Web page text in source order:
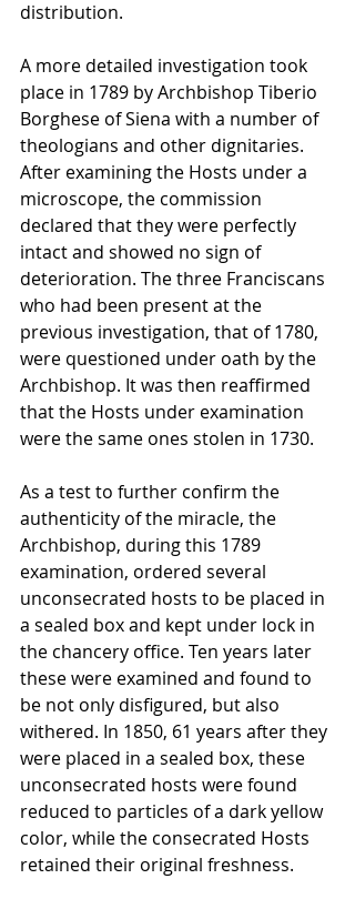
distribution.
A more detailed investigation took
place in 1789 by Archbishop Tiberio
Borghese of Siena with a number of
theologians and other dignitaries.
After examining the Hosts under a
microscope, the commission
declared that they were perfectly
intact and showed no sign of
deterioration. The three Franciscans
who had been present at the
previous investigation, that of 1780,
were questioned under oath by the
Archbishop. It was then reaffirmed
that the Hosts under examination
were the same ones stolen in 1730.
As a test to further confirm the
authenticity of the miracle, the
Archbishop, during this 1789
examination, ordered several
unconsecrated hosts to be placed in
a sealed box and kept under lock in
the chancery office. Ten years later
these were examined and found to
be not only disfigured, but also
withered. In 1850, 61 years after they
were placed in a sealed box, these
unconsecrated hosts were found
reduced to particles of a dark yellow
color, while the consecrated Hosts
retained their original freshness.